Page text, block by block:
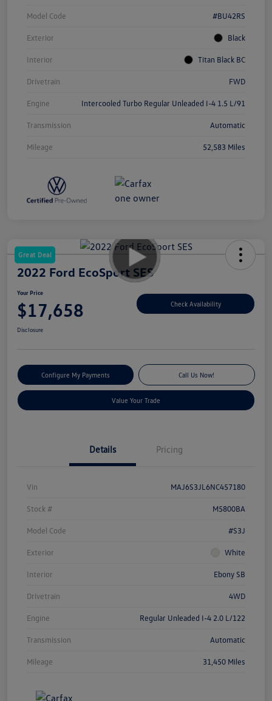
Model Code #BU42RS
Exterior Black
Interior Titan Black BC
Drivetrain FWD
Engine Intercooled Turbo Regular Unleaded I-4 1.5 L/91
Transmission Automatic
Mileage 52,583 Miles
Great Deal
2022 Ford EcoSport SES
Your Price
$17,658 Check Availability
Disclosure
Configure My Payments Call Us Now!
Value Your Trade
Details Pricing
Vin MAJ6S3JL6NC457180
Stock # M5800BA
Model Code #S3J
Exterior White
Interior Ebony SB
Drivetrain 4WD
Engine Regular Unleaded I-4 2.0 L/122
Transmission Automatic
Mileage 31,450 Miles